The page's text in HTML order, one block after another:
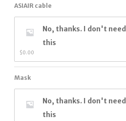
ASIAIR cable
No, thanks. I don't need
this
$0.00
Mask
No, thanks. I don't need
this